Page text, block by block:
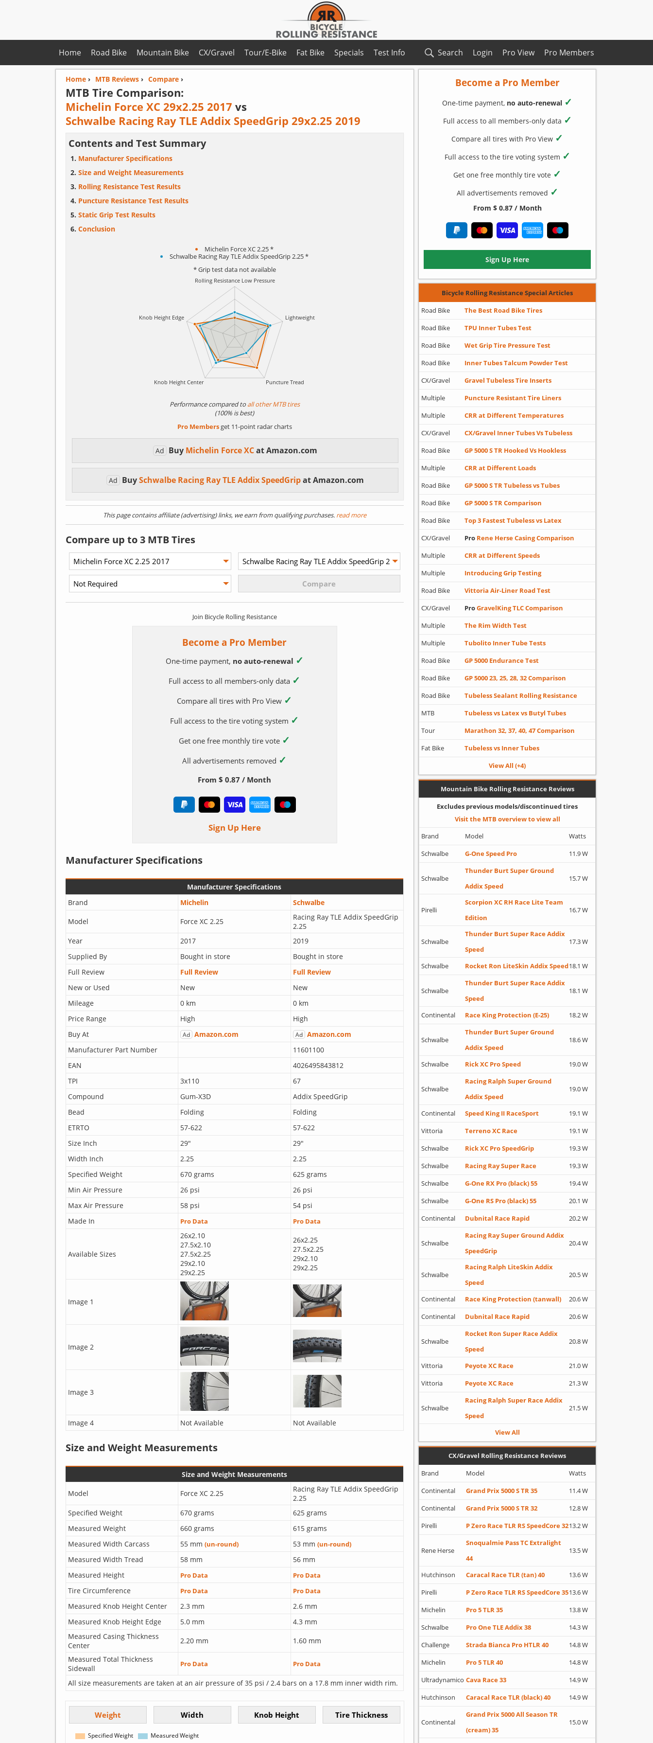
Home Pro Members
Pro View
Login
Road Bike Mountain Bike CX/Gravel Tour/E-Bike Fat Bike Specials Test Info Search
Home› MTB Reviews› Compare›
MTB Tire Comparison:
Michelin Force XC 29x2.25 2017 vs
Schwalbe Racing Ray TLE Addix SpeedGrip 29x2.25 2019
Contents and Test Summary
Manufacturer Specifications
Size and Weight Measurements
Rolling Resistance Test Results
Puncture Resistance Test Results
Static Grip Test Results
Conclusion
Michelin Force XC 2.25 *
Schwalbe Racing Ray TLE Addix SpeedGrip 2.25 *
* Grip test data not available
Performance compared toall other MTB tires
(100% is best)
Pro Membersget 11-point radar charts
Ad Buy Michelin Force XCat Amazon.com
Ad BuySchwalbe Racing Ray TLE Addix SpeedGripat Amazon.com
This page contains affiliate (advertising) links, we earn from qualifying purchases.read more
Compare up to 3 MTB Tires
Join Bicycle Rolling Resistance
Become a Pro Member
One-time payment, no auto-renewal ✓
Full access to all members-only data ✓
Compare all tires with Pro View ✓
Full access to the tire voting system ✓
Get one free monthly tire vote ✓
All advertisements removed ✓
From $ 0.87 / Month
Sign Up Here
Manufacturer Specifications
Manufacturer Specifications
Brand
Michelin Schwalbe
Model Force XC 2.25
Racing Ray TLE Addix SpeedGrip
2.25
Year
2017
2019
Supplied By
Bought in store
Bought in store
Full Review
Full Review
Full Review
New or Used
New
New
Mileage
0 km
0 km
Price Range
High
High
Buy At
Ad Amazon.com Ad Amazon.com
Manufacturer Part Number
11601100
EAN
4026495843812
TPI
3x110
67
Compound
Gum-X3D
Addix SpeedGrip
Bead
Folding
Folding
ETRTO
57-622
57-622
Size Inch
29"
29"
Width Inch
2.25
2.25
Specified Weight
670 grams
625 grams
Min Air Pressure
26 psi
26 psi
Max Air Pressure
58 psi
54 psi
Made In
Pro Data Pro Data
Available Sizes
26x2.10
27.5x2.10
27.5x2.25
29x2.10
29x2.25
26x2.25
27.5x2.25
29x2.10
29x2.25
Image 1
Image 2
Image 3
Image 4 Not Available Not Available
Size and Weight Measurements
Size and Weight Measurements
Model Force XC 2.25
Racing Ray TLE Addix SpeedGrip
2.25
Specified Weight
670 grams
625 grams
Measured Weight
660 grams
615 grams
Measured Width Carcass
55 mm (un-round) 53 mm (un-round)
Measured Width Tread 58 mm
56 mm
Measured Height
Pro Data Pro Data
Tire Circumference Pro Data Pro Data
Measured Knob Height Center 2.3 mm
2.6 mm
Measured Knob Height Edge
5.0 mm
4.3 mm
Measured Casing Thickness
Center
2.20 mm
1.60 mm
Measured Total Thickness
Sidewall
Pro Data Pro Data
All size measurements are taken at an air pressure of 35 psi / 2.4 bars on a 17.8 mm inner width rim.
Become a Pro Member
One-time payment, no auto-renewal ✓
Full access to all members-only data ✓
Compare all tires with Pro View ✓
Full access to the tire voting system ✓
Get one free monthly tire vote ✓
All advertisements removed ✓
From $ 0.87 / Month
Sign Up Here
Bicycle Rolling Resistance Special Articles
Road Bike
The Best Road Bike Tires
Road Bike
TPU Inner Tubes Test
Road Bike
Wet Grip Tire Pressure Test
Road Bike
Inner Tubes Talcum Powder Test
CX/Gravel
Gravel Tubeless Tire Inserts
Multiple
Puncture Resistant Tire Liners
Multiple
CRR at Different Temperatures
CX/Gravel
CX/Gravel Inner Tubes Vs Tubeless
Road Bike
GP 5000 S TR Hooked Vs Hookless
Multiple
CRR at Different Loads
Road Bike
GP 5000 S TR Tubeless vs Tubes
Road Bike
GP 5000 S TR Comparison
Road Bike
Top 3 Fastest Tubeless vs Latex
CX/Gravel
Pro Rene Herse Casing Comparison
Multiple
CRR at Different Speeds
Multiple
Introducing Grip Testing
Road Bike
Vittoria Air-Liner Road Test
CX/Gravel
ProGravelKing TLC Comparison
Multiple
The Rim Width Test
Multiple
Tubolito Inner Tube Tests
Road Bike
GP 5000 Endurance Test
Road Bike
GP 5000 23, 25, 28, 32 Comparison
Road Bike
Tubeless Sealant Rolling Resistance
MTB
Tubeless vs Latex vs Butyl Tubes
Tour
Marathon 32, 37, 40, 47 Comparison
Fat Bike
Tubeless vs Inner Tubes
View All (+4)
Mountain Bike Rolling Resistance Reviews
Excludes previous models/discontinued tires
Visit the MTB overview to view all
Brand
Model
Watts
Schwalbe
G-One Speed Pro 11.9 W
Schwalbe
Thunder Burt Super Ground
Addix Speed
15.7 W
Pirelli
Scorpion XC RH Race Lite Team
Edition
16.7 W
Schwalbe
Thunder Burt Super Race Addix
Speed
17.3 W
Schwalbe Rocket Ron LiteSkin Addix Speed18.1 W
Schwalbe
Thunder Burt Super Race Addix
Speed
18.1 W
Continental Race King Protection (E-25) 18.2 W
Schwalbe
Thunder Burt Super Ground
Addix Speed
18.6 W
Schwalbe Rick XC Pro Speed 19.0 W
Schwalbe
Racing Ralph Super Ground
Addix Speed
19.0 W
Continental Speed King II RaceSport
19.1 W
Vittoria
Terreno XC Race
19.1 W
Schwalbe
Rick XC Pro SpeedGrip
19.3 W
Schwalbe
Racing Ray Super Race
19.3 W
Schwalbe
G-One RX Pro (black) 55
19.4 W
Schwalbe
G-One RS Pro (black) 55
20.1 W
Continental
Dubnital Race Rapid 20.2 W
Schwalbe
Racing Ray Super Ground Addix
SpeedGrip
20.4 W
Schwalbe
Racing Ralph LiteSkin Addix
Speed
20.5 W
Continental Race King Protection (tanwall)
20.6 W
Continental
Dubnital Race Rapid 20.6 W
Schwalbe
Rocket Ron Super Race Addix
Speed
20.8 W
Vittoria Peyote XC Race
21.0 W
Vittoria
Peyote XC Race 21.3 W
Schwalbe
Racing Ralph Super Race Addix
Speed
21.5 W
View All
CX/Gravel Rolling Resistance Reviews
Brand
Model
Watts
Continental
Grand Prix 5000 S TR 35
11.4 W
Continental
Grand Prix 5000 S TR 32
12.8 W
Pirelli
P Zero Race TLR RS SpeedCore 3213.2 W
Rene Herse
Snoqualmie Pass TC Extralight
44
13.5 W
Hutchinson Caracal Race TLR (tan) 40
13.6 W
Pirelli
P Zero Race TLR RS SpeedCore 3513.6 W
Michelin
Pro 5 TLR 35
13.8 W
Schwalbe
Pro One TLE Addix 38
14.3 W
Challenge
Strada Bianca Pro HTLR 40
14.8 W
Michelin
Pro 5 TLR 40
14.8 W
Ultradynamico Cava Race 33
14.9 W
Hutchinson
Caracal Race TLR (black) 40 14.9 W
Continental
Grand Prix 5000 All Season TR
(cream) 35
15.0 W